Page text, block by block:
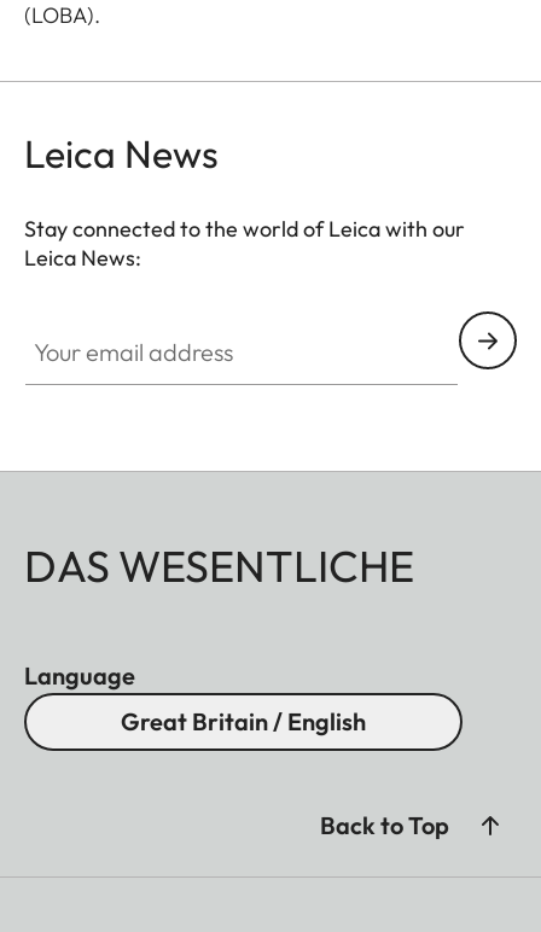
(LOBA).
Leica News
Stay connected to the world of Leica with our
Leica News:
DAS WESENTLICHE
Language
Great Britain / English
Back to Top